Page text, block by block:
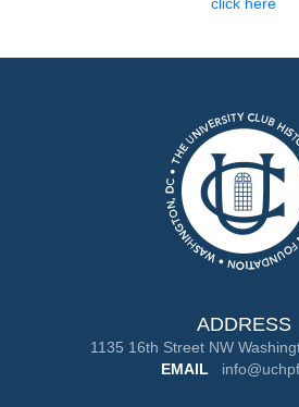
ADDRESS
1135 16th Street NW
EMAIL